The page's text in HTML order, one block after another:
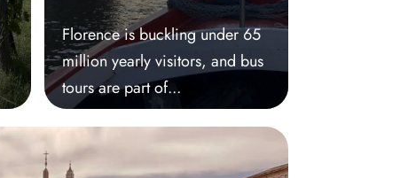
Florence is buckling under 65
million yearly visitors, and bus
tours are part of...